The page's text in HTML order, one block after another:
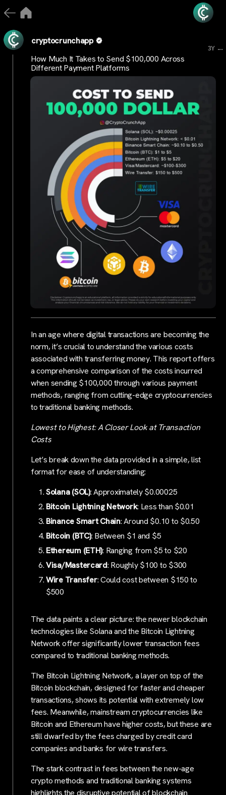
cryptocrunchapp
3Y ...
How Much It Takes to Send $100,000 Across
Different Payment Platforms
In an age where digital transactions are becoming the
norm, it’s crucial to understand the various costs
associated with transferring money. This report offers
a comprehensive comparison of the costs incurred
when sending $100,000 through various payment
methods, ranging from cutting-edge cryptocurrencies
to traditional banking methods.
Lowest to Highest: A Closer Look at Transaction
Costs
Let’s break down the data provided in a simple, list
format for ease of understanding:
Solana (SOL): Approximately $0.00025
Bitcoin Lightning Network: Less than $0.01
Binance Smart Chain: Around $0.10 to $0.50
Bitcoin (BTC): Between $1 and $5
Ethereum (ETH): Ranging from $5 to $20
Visa/Mastercard: Roughly $100 to $300
Wire Transfer: Could cost between $150 to
$500
The data paints a clear picture: the newer blockchain
technologies like Solana and the Bitcoin Lightning
Network offer significantly lower transaction fees
compared to traditional banking methods.
The Bitcoin Lightning Network, a layer on top of the
Bitcoin blockchain, designed for faster and cheaper
transactions, shows its potential with extremely low
fees. Meanwhile, mainstream cryptocurrencies like
Bitcoin and Ethereum have higher costs, but these are
still dwarfed by the fees charged by credit card
companies and banks for wire transfers.
The stark contrast in fees between the new-age
crypto methods and traditional banking systems
highlights the disruptive potential of blockchain